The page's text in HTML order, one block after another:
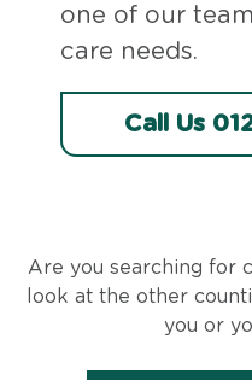
one of our
care needs.
Call Us
Are you searching for
look at the other
you or